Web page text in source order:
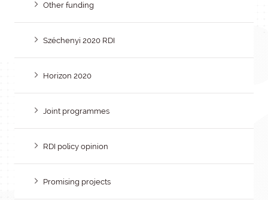
Other funding
Széchenyi 2020 RDI
Horizon 2020
Joint programmes
RDI policy opinion
Promising projects